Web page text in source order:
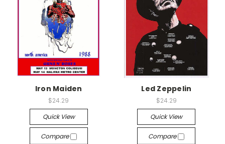
Iron Maiden
$24.29
Quick View
Compare
Led Zeppelin
$24.29
Quick View
Compare